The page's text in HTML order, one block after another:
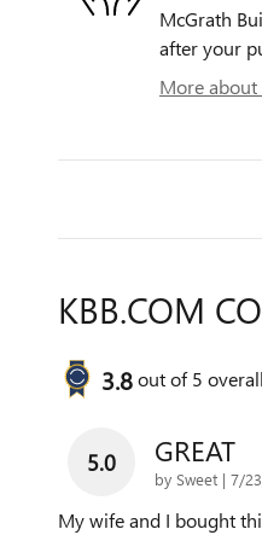
McGrath
after your
More about
KBB.COM
3.8out of5 overall
5.0 GREAT
by Sweet | on
7/
My wife and I bought